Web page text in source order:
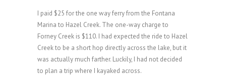
I paid $25 for the one way ferry from the Fontana
Marina to Hazel Creek. The one-way charge to
Forney Creek is $110. I had expected the ride to Hazel
Creek to be a short hop directly across the lake, but it
was actually much farther. Luckily, I had not decided
to plan a trip where I kayaked across.